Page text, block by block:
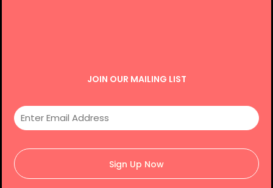
JOIN OUR MAILING LIST
Sign Up Now